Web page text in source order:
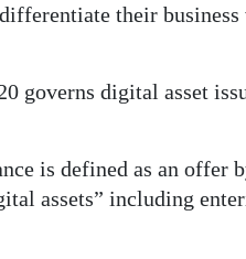
their
governs digital asset
is defined as an offer
assets” including